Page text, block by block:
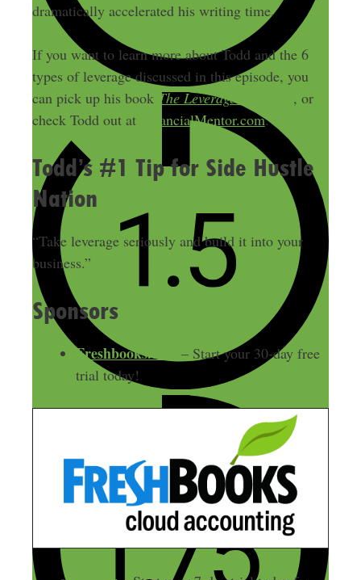
dramatically accelerated his writing time.
If you want to learn more about Todd and the 6
types of leverage discussed in this episode, you
can pick up his book The Leverage Equation , or
check Todd out at
FinancialMentor.com.
Todd’s #1 Tip for Side Hustle
Nation
“Take leverage seriously and build it into your
business.”
Sponsors
Freshbooks.com
– Start your 30-day free
trial today!